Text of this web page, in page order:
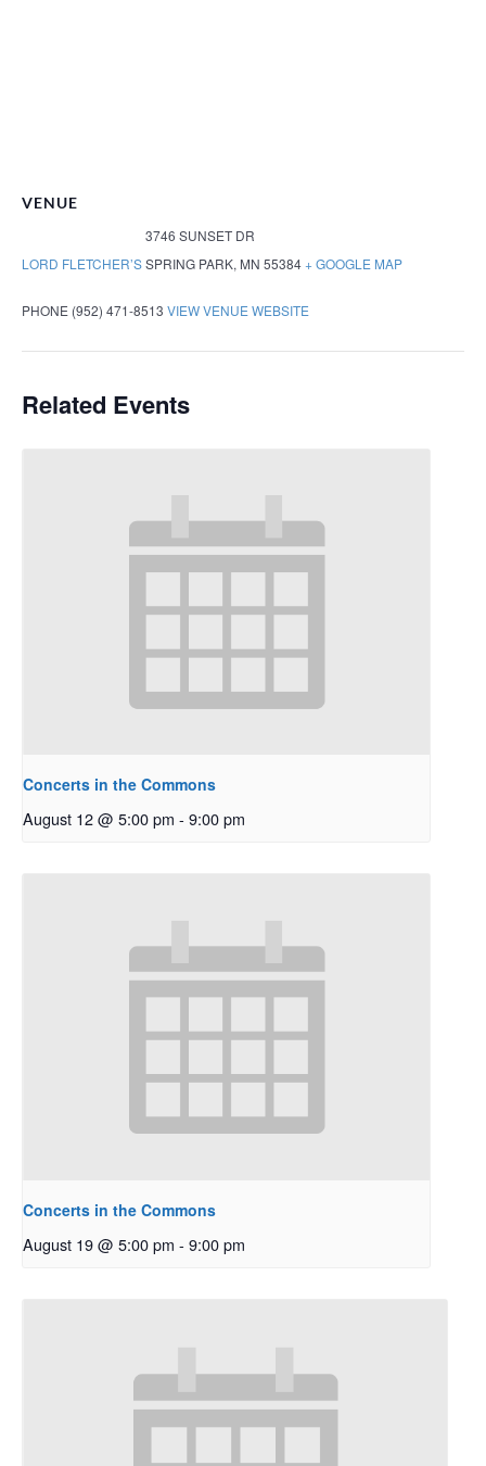
VENUE
LORD FLETCHER’S
3746 SUNSET DR
SPRING PARK, MN 55384+ GOOGLE MAP
PHONE (952) 471-8513 VIEW VENUE WEBSITE
Related Events
Concerts in the Commons
August 12 @ 5:00 pm - 9:00 pm
Concerts in the Commons
August 19 @ 5:00 pm - 9:00 pm